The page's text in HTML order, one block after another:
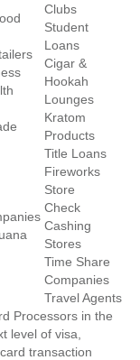
Clubs
Student
Loans
Cigar &
Hookah
Lounges
Kratom
Products
Title Loans
Fireworks
Store
Check
Cashing
Stores
Time Share
Companies
Travel Agents
Processors in the
level of visa,
transaction